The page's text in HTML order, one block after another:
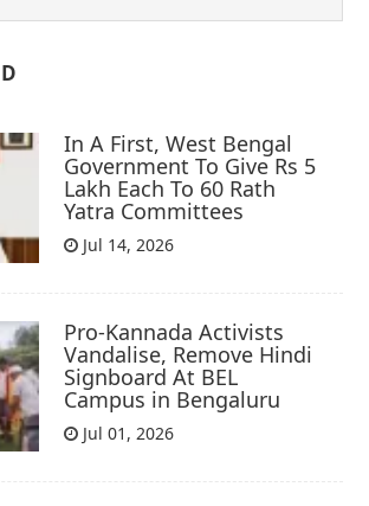
In A First, West Bengal
Government To Give Rs 5
Lakh Each To 60 Rath
Yatra Committees
Jul 14, 2026
Pro-Kannada Activists
Vandalise, Remove Hindi
Signboard At BEL
Campus in Bengaluru
Jul 01, 2026